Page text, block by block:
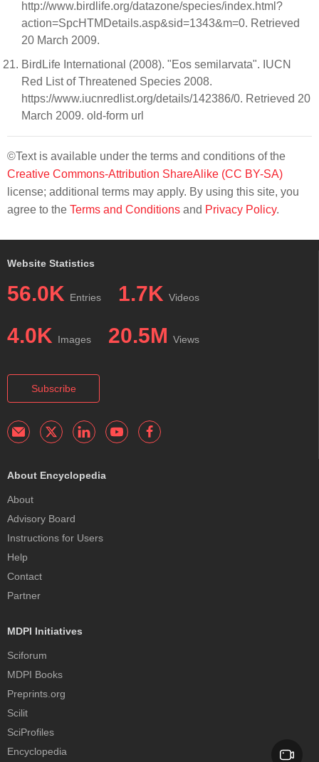
http://www.birdlife.org/datazone/species/index.html?
action=SpcHTMDetails.asp&sid=1343&m=0. Retrieved
20 March 2009.
BirdLife International (2008). "Eos semilarvata". IUCN
Red List of Threatened Species 2008.
https://www.iucnredlist.org/details/142386/0. Retrieved 20
March 2009. old-form url
©Text is available under the terms and conditions of the
Creative Commons-Attribution ShareAlike (CC BY-SA)
license; additional terms may apply. By using this site, you
agree to the Terms and Conditions and Privacy Policy.
Website Statistics
56.0K Entries 1.7K Videos
4.0K Images 20.5M Views
Subscribe
About Encyclopedia
About
Advisory Board
Instructions for Users
Help
Contact
Partner
MDPI Initiatives
Sciforum
MDPI Books
Preprints.org
Scilit
SciProfiles
Encyclopedia